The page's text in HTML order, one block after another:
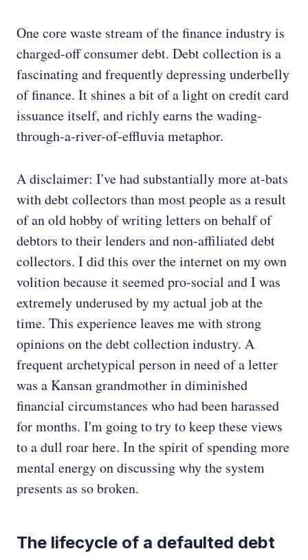
One core waste stream of the finance industry is
charged-off consumer debt. Debt collection is a
fascinating and frequently depressing underbelly
of finance. It shines a bit of a light on credit card
issuance itself, and richly earns the wading-
through-a-river-of-effluvia metaphor.
A disclaimer: I've had substantially more at-bats
with debt collectors than most people as a result
of an old hobby of writing letters on behalf of
debtors to their lenders and non-affiliated debt
collectors. I did this over the internet on my own
volition because it seemed pro-social and I was
extremely underused by my actual job at the
time. This experience leaves me with strong
opinions on the debt collection industry. A
frequent archetypical person in need of a letter
was a Kansan grandmother in diminished
financial circumstances who had been harassed
for months. I'm going to try to keep these views
to a dull roar here. In the spirit of spending more
mental energy on discussing why the system
presents as so broken.
The lifecycle of a defaulted debt